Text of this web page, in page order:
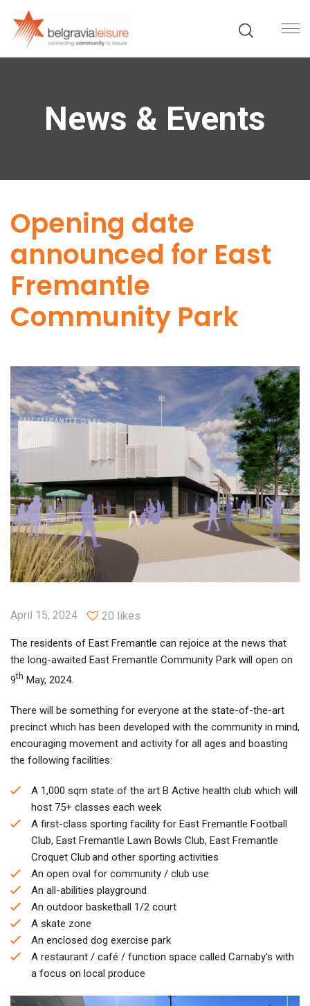
News & Events
Opening date
announced for East
Fremantle
Community Park
April 15, 2024 20 likes
The residents of East Fremantle can rejoice at the news that
the long-awaited East Fremantle Community Park will open on
9th May, 2024.
There will be something for everyone at the state-of-the-art
precinct which has been developed with the community in mind,
encouraging movement and activity for all ages and boasting
the following facilities:
A 1,000 sqm state of the art B Active health club which will
host 75+ classes each week
A first-class sporting facility for East Fremantle Football
Club, East Fremantle Lawn Bowls Club, East Fremantle
Croquet Club and other sporting activities
An open oval for community / club use
An all-abilities playground
An outdoor basketball 1/2 court
A skate zone
An enclosed dog exercise park
A restaurant / café / function space called Carnaby’s with
a focus on local produce